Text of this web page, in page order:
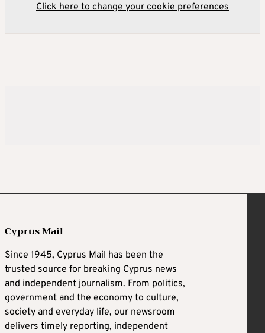
Click here to change your cookie preferences
Cyprus Mail
Since 1945, Cyprus Mail has been the
trusted source for breaking Cyprus news
and independent journalism. From politics,
government and the economy to culture,
society and everyday life, our newsroom
delivers timely reporting, independent